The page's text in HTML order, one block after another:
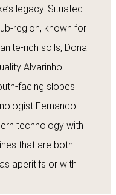
legacy. Situated
region, known for
rich soils, Dona
Alvarinho
facing slopes.
Fernando
technology with
that are both
aperitifs or with